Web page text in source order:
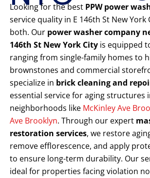
Looking for the best PPW power
service quality in E 146th St New York
both. Our power washer company
146th St New York City is equipped
ranging from single-family homes to
brownstones and commercial
specialize in brick cleaning and
essential service for aging structures
neighborhoods like McKinley Ave
Ave Brooklyn. Through our expert
restoration services, we restore
remove efflorescence, and apply
to ensure long-term durability. Our
ideal for properties facing violation